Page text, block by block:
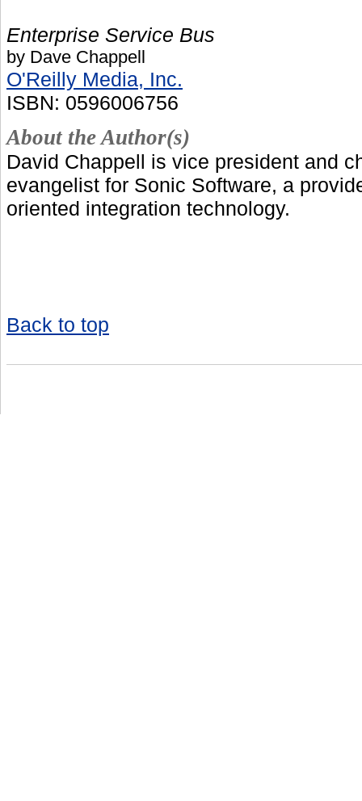
Enterprise Service Bus
by Dave Chappell
O'Reilly Media, Inc.
ISBN: 0596006756
About the Author(s)
David Chappell is vice president and
evangelist for Sonic Software, a
oriented integration technology.
Back to top